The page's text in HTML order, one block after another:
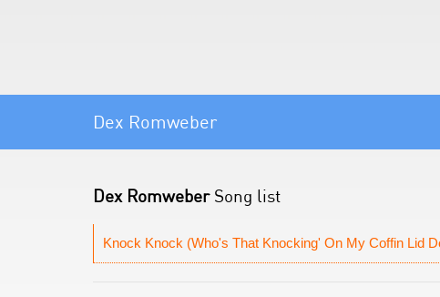
Dex Romweber
Dex RomweberSong list
Knock Knock (Who's That Knocking' On My Coffin Lid